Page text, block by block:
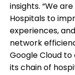
insights. “We
Hospitals to
experiences,
network
Google Cloud
its chain of